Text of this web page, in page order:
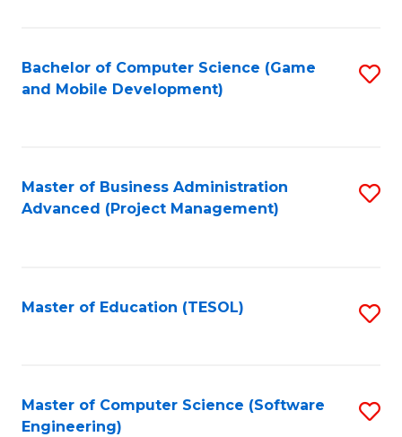
Bachelor of Computer Science (Game
and Mobile Development)
Master of Business Administration
Advanced (Project Management)
Master of Education (TESOL)
Master of Computer Science (Software
Engineering)